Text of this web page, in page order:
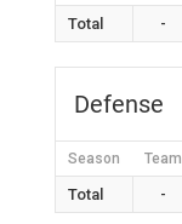
Total -
Defense
Season Team
Total -